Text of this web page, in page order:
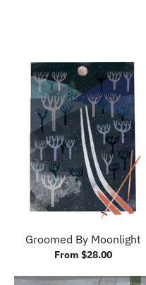
Groomed By Moonlight
From $28.00